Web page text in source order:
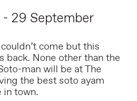
29 September
come but this
back. None other than the
man will be at The
the best soto ayam
in town.